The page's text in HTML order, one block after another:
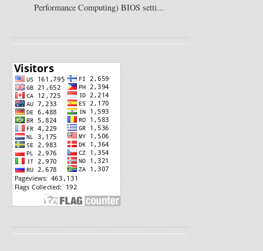
Performance Computing) BIOS setti...